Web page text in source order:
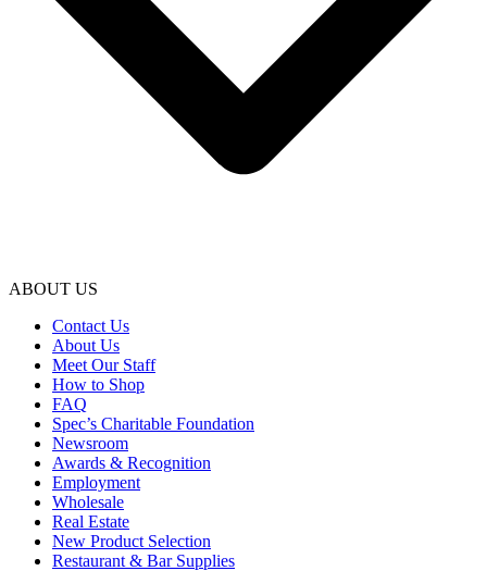
ABOUT US
Contact Us
About Us
Meet Our Staff
How to Shop
FAQ
Spec’s Charitable Foundation
Newsroom
Awards & Recognition
Employment
Wholesale
Real Estate
New Product Selection
Restaurant & Bar Supplies